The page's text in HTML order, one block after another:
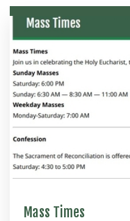
Mass Times